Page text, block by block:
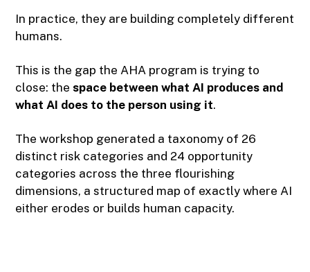
In practice, they are building completely different
humans.
This is the gap the AHA program is trying to
close: thespace between what AI produces and
what AI does to the person using it.
The workshop generated a taxonomy of 26
distinct risk categories and 24 opportunity
categories across the three flourishing
dimensions, a structured map of exactly where AI
either erodes or builds human capacity.